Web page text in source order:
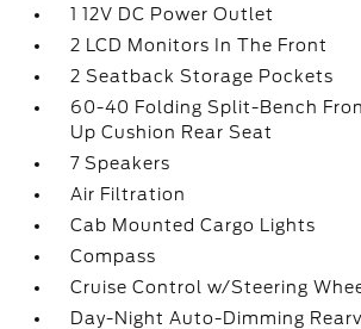
1 12V DC Power Outlet
2 LCD Monitors In The Front
2 Seatback Storage Pockets
60-40 Folding Split-Bench
Up Cushion Rear Seat
7 Speakers
Air Filtration
Cab Mounted Cargo Lights
Compass
Cruise Control w/Steering
Day-Night Auto-Dimming